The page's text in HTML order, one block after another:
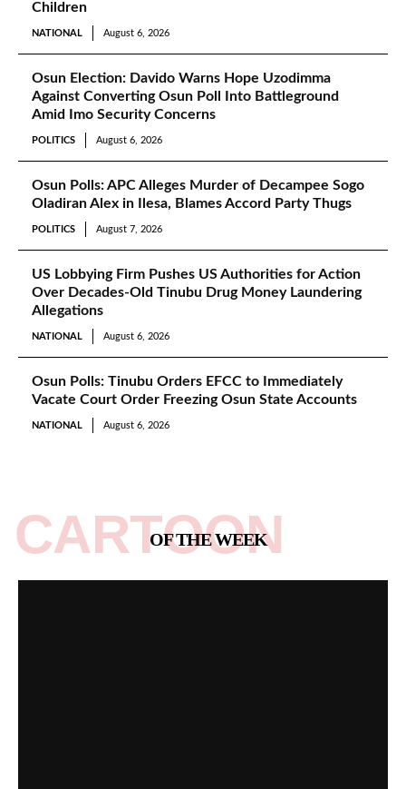
Children
NATIONAL August 6, 2026
Osun Election: Davido Warns Hope Uzodimma
Against Converting Osun Poll Into Battleground
Amid Imo Security Concerns
POLITICS August 6, 2026
Osun Polls: APC Alleges Murder of Decampee Sogo
Oladiran Alex in Ilesa, Blames Accord Party Thugs
POLITICS August 7, 2026
US Lobbying Firm Pushes US Authorities for Action
Over Decades-Old Tinubu Drug Money Laundering
Allegations
NATIONAL August 6, 2026
Osun Polls: Tinubu Orders EFCC to Immediately
Vacate Court Order Freezing Osun State Accounts
NATIONAL August 6, 2026
OF THE WEEK
CARTOON